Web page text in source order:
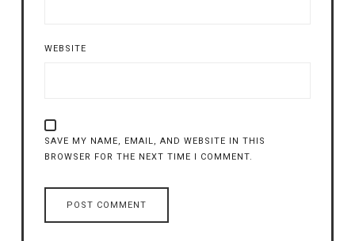
WEBSITE
SAVE MY NAME, EMAIL, AND WEBSITE IN THIS
BROWSER FOR THE NEXT TIME I COMMENT.